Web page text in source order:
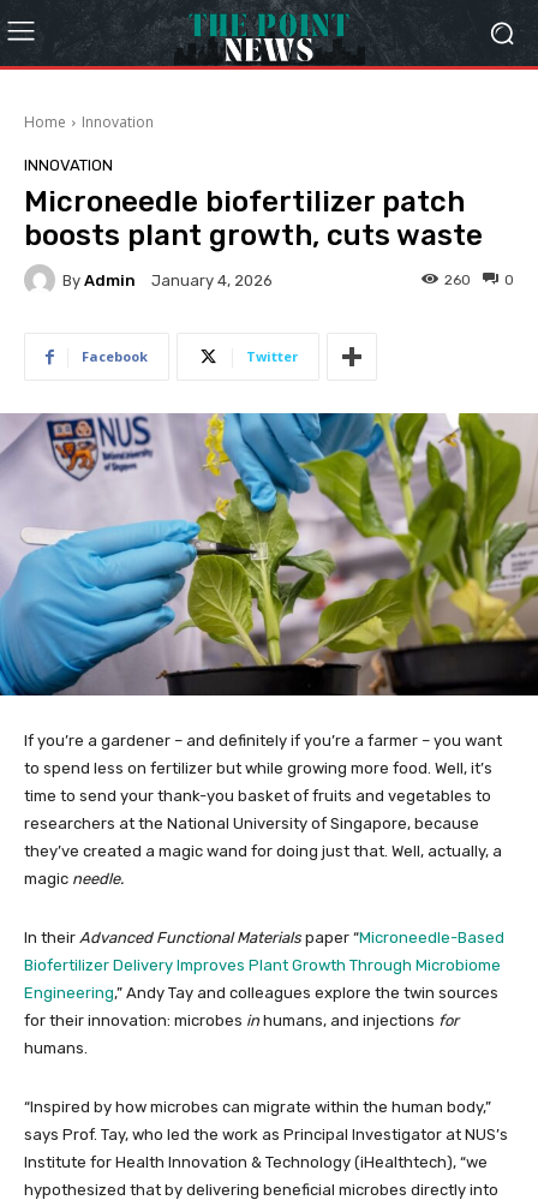
Home Innovation
INNOVATION
Microneedle biofertilizer patch
boosts plant growth, cuts waste
By Admin January 4, 2026 0
260
Facebook Twitter
If you’re a gardener – and definitely if you’re a farmer – you want
to spend less on fertilizer but while growing more food. Well, it’s
time to send your thank-you basket of fruits and vegetables to
researchers at the National University of Singapore, because
they’ve created a magic wand for doing just that. Well, actually, a
magic needle.
In their Advanced Functional Materials paper “Microneedle-Based
Biofertilizer Delivery Improves Plant Growth Through Microbiome
Engineering,” Andy Tay and colleagues explore the twin sources
for their innovation: microbes in humans, and injections for
humans.
“Inspired by how microbes can migrate within the human body,”
says Prof. Tay, who led the work as Principal Investigator at NUS’s
Institute for Health Innovation & Technology (iHealthtech), “we
hypothesized that by delivering beneficial microbes directly into